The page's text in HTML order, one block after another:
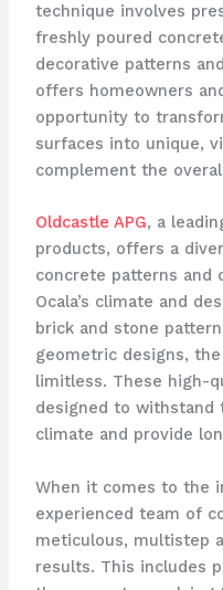
technique involves
freshly poured
decorative patterns
offers homeowners
opportunity to
surfaces into unique,
complement the
Oldcastle APG, a
products, offers a
concrete patterns and
Ocala’s climate and
brick and stone
geometric designs,
limitless. These high-
designed to withstand
climate and provide
When it comes to the
experienced team of
meticulous, multistep
results. This includes